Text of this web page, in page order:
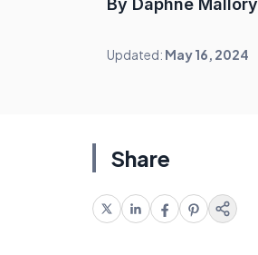
By Daphne Mallory
Updated: May 16, 2024
Share